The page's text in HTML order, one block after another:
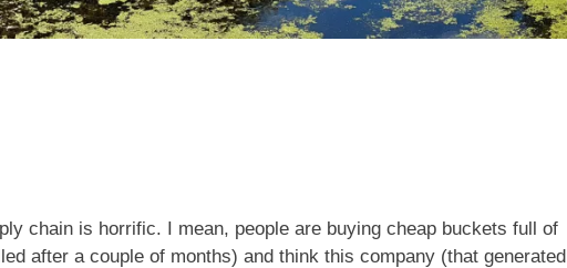
chain is horrific. I mean, people are buying cheap buckets full of
after a couple of months) and think this company (that generated